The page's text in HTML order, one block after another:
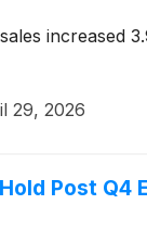
increased
29, 2026
Post Q4